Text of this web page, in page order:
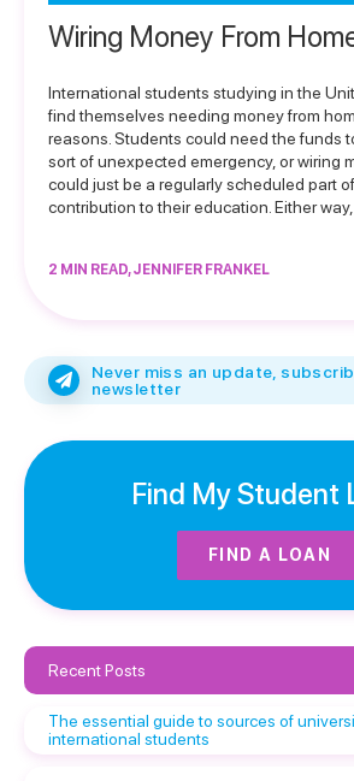
Wiring Money From
International students studying in the
find themselves needing money from
reasons. Students could need the funds
sort of unexpected emergency, or wiring
could just be a regularly scheduled part
contribution to their education. Either way,
2 MIN READ, JENNIFER FRANKEL
Never miss an update,
newsletter
Find My Student
FIND A LOAN
Recent Posts
The essential guide to sources of
international students